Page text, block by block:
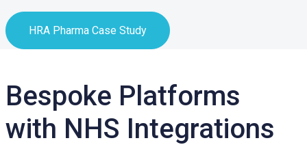
HRA Pharma Case Study
Bespoke Platforms
with NHS Integrations